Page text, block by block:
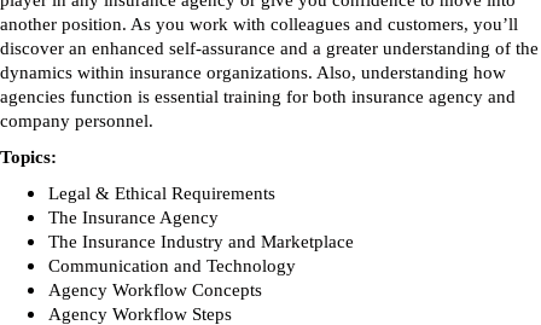
another position. As you work with colleagues and customers, you’ll
discover an enhanced self-assurance and a greater understanding of the
dynamics within insurance organizations. Also, understanding how
agencies function is essential training for both insurance agency and
company personnel.
Topics:
Legal & Ethical Requirements
The Insurance Agency
The Insurance Industry and Marketplace
Communication and Technology
Agency Workflow Concepts
Agency Workflow Steps